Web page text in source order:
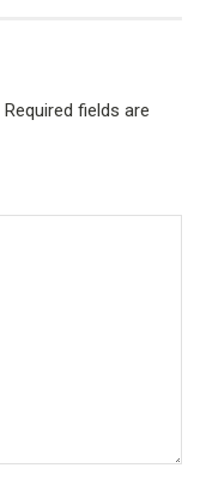
Required fields are